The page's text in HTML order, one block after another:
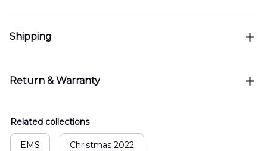
Shipping
Return & Warranty
Related collections
EMS Christmas 2022